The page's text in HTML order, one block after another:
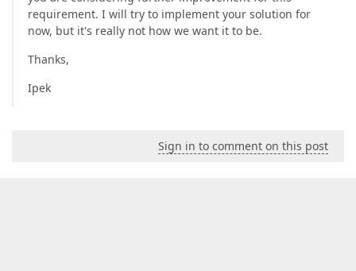
requirement. I will try to implement your solution for
now, but it's really not how we want it to be.
Thanks,
Ipek
Sign in to comment on this post